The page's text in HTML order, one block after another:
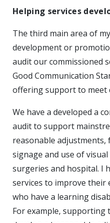
Helping services
The third main area of
development or
audit our commissioned
Good Communication
offering support to meet
We have a developed a
audit to support
reasonable
signage and use of
surgeries and hospital. I
services to improve their
who have a learning
For example, supporting